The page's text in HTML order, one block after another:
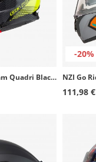
NZI Go Rider Stream Quadri Black, Gray, Yellow Full Face Helmet
-20%
111,98 €